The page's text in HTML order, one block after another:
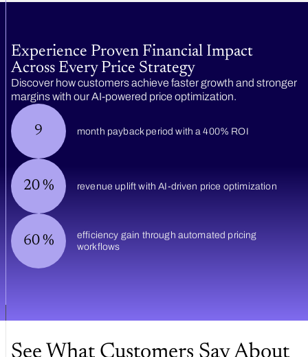
Experience Proven Financial Impact
Across Every Price Strategy
Discover how customers achieve faster growth and stronger
margins with our AI-powered price optimization.
9 month payback period with a 400% ROI
20 % revenue uplift with AI-driven price optimization
60 %
efficiency gain through automated pricing
workflows
See What Customers Say About